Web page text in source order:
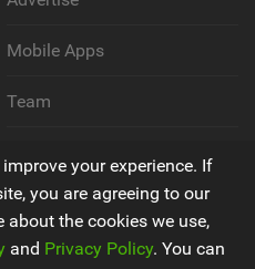
Mobile Apps
Team
Privacy Policy
Terms & Conditions
your experience. If
you are agreeing to our
about the cookies we use,
and Privacy Policy. You can